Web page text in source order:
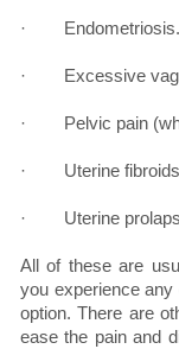
· Endometriosis.
· Excessive
· Pelvic pain
· Uterine
· Uterine
All of these are
you experience
option. There are
ease the pain and